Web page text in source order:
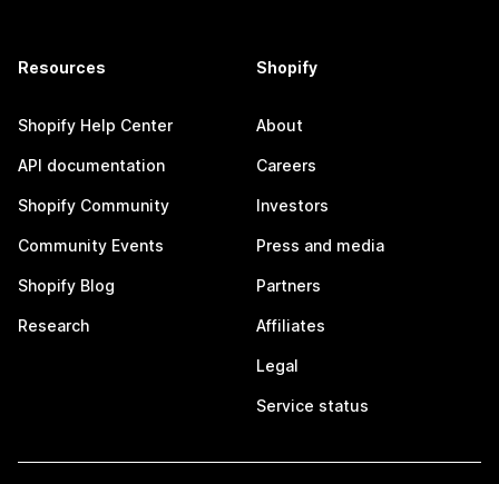
Resources
Shopify Help Center
API documentation
Shopify Community
Community Events
Shopify Blog
Research
Shopify
About
Careers
Investors
Press and media
Partners
Affiliates
Legal
Service status